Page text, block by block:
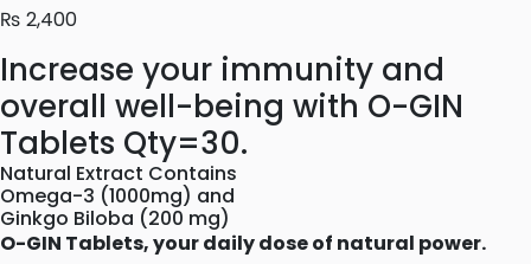
₨ 2,400
Increase your immunity and
overall well-being with O-GIN
Tablets Qty=30.
Natural Extract Contains
Omega-3 (1000mg) and
Ginkgo Biloba (200 mg)
O-GIN Tablets, your daily dose of natural power.